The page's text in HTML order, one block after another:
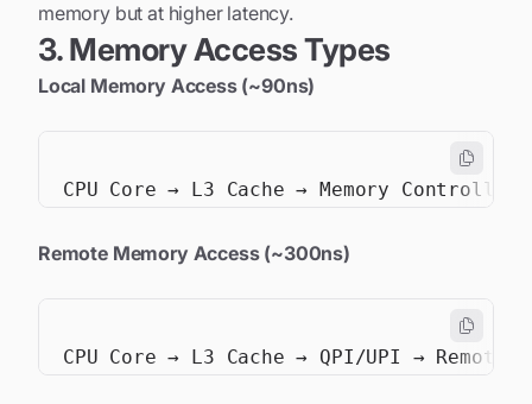
memory but at higher latency.
3. Memory Access Types
Local Memory Access (~90ns)
Remote Memory Access (~300ns)